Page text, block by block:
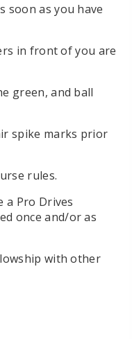
soon as you have
in front of you are
green, and ball
spike marks prior
rules.
a Pro Drives
once and/or as
with other